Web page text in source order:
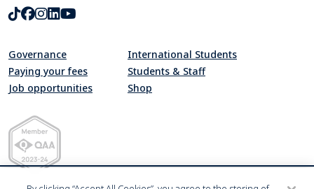
TikTok
Facebook
Instagram
LinkedIn
Governance
Paying your fees
Job opportunities
International Students
Students & Staff
Shop